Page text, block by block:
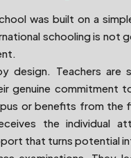
was built on a
schooling is not
design. Teachers
genuine commitment
or benefits from the
the individual
that turns potential